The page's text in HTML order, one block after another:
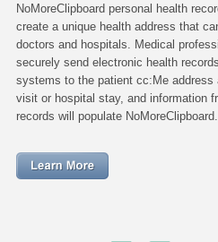
NoMoreClipboard personal health
create a unique health address that
doctors and hospitals. Medical
securely send electronic health
systems to the patient cc:Me address
visit or hospital stay, and information
records will populate NoMoreClipboard.